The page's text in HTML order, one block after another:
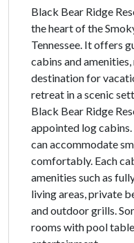
Black Bear Ridge
the heart of the
Tennessee. It offers
cabins and
destination for
retreat in a scenic
Black Bear Ridge
appointed log cabins.
can accommodate
comfortably. Each
amenities such as
living areas, private
and outdoor grills.
rooms with pool